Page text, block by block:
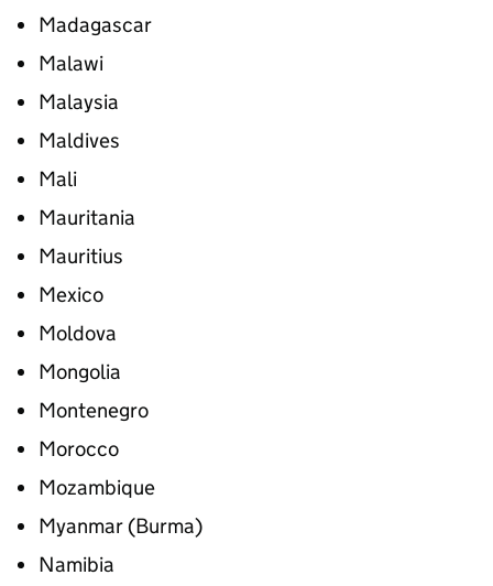
Madagascar
Malawi
Malaysia
Maldives
Mali
Mauritania
Mauritius
Mexico
Moldova
Mongolia
Montenegro
Morocco
Mozambique
Myanmar (Burma)
Namibia